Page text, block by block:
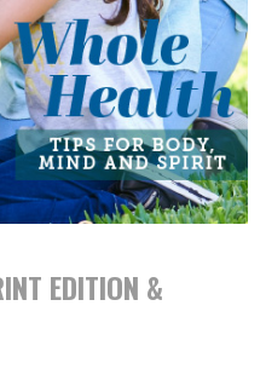
EDITION &